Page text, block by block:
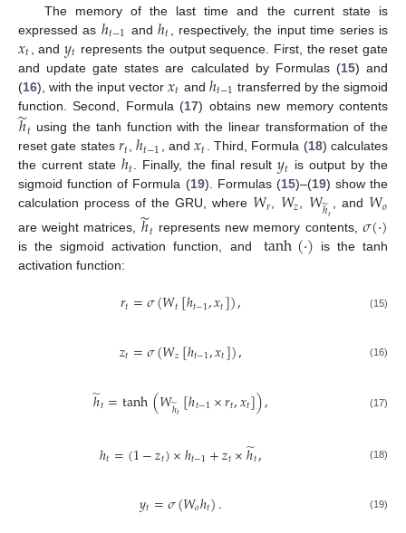
The memory of the last time and the current state is
expressed as ℎ𝑡−1 and ℎ𝑡 , respectively, the input time series is
𝑥𝑡 , and𝑦𝑡 represents the output sequence. First, the reset gate
and update gate states are calculated by Formulas (15) and
(16), with the input vector𝑥𝑡 and ℎ𝑡−1 transferred by the sigmoid
function. Second, Formula (17) obtains new memory contents
ℎ
̃𝑡 using the tanh function with the linear transformation of the
reset gate states 𝑟𝑡,ℎ𝑡−1 , and𝑥𝑡. Third, Formula (18) calculates
the current state ℎ𝑡. Finally, the final result 𝑦𝑡 is output by the
sigmoid function of Formula (19). Formulas (15)–(19) show the
calculation process of the GRU, where 𝑊𝑟, 𝑊𝑧, 𝑊ℎ
̃𝑡, and 𝑊𝑜
are weight matrices, ℎ
̃𝑡 represents new memory contents, 𝜎(·)
is the sigmoid activation function, and tanh(·) is the tanh
activation function:
𝑟𝑡=𝜎(𝑊𝑡[ℎ𝑡−1,𝑥𝑡]), (15)
𝑧𝑡=𝜎(𝑊𝑧[ℎ𝑡−1,𝑥𝑡]), (16)
ℎ
̃𝑡=tanh(𝑊ℎ
̃𝑡[ℎ𝑡−1×𝑟𝑡,𝑥𝑡]), (17)
ℎ𝑡=(1−𝑧𝑡)×ℎ𝑡−1+𝑧𝑡×ℎ
̃𝑡, (18)
𝑦𝑡=𝜎(𝑊𝑜ℎ𝑡). (19)